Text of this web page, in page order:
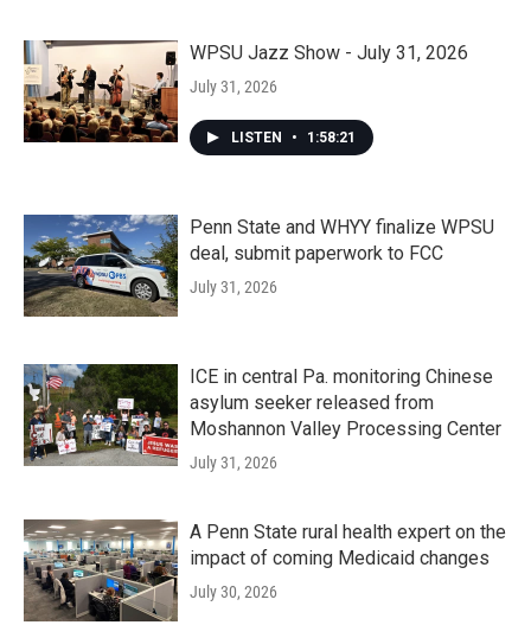
WPSU Jazz Show - July 31, 2026
July 31, 2026
LISTEN • 1:58:21
Penn State and WHYY finalize WPSU
deal, submit paperwork to FCC
July 31, 2026
ICE in central Pa. monitoring Chinese
asylum seeker released from
Moshannon Valley Processing Center
July 31, 2026
A Penn State rural health expert on the
impact of coming Medicaid changes
July 30, 2026